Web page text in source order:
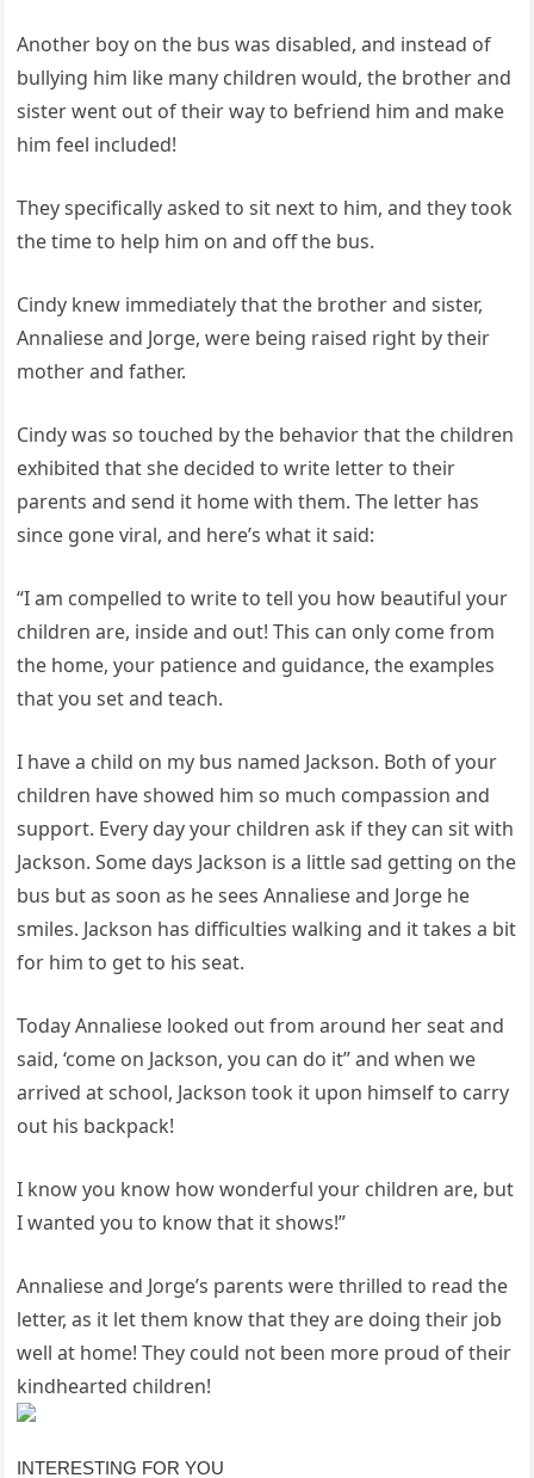
Another boy on the bus was disabled, and instead of
bullying him like many children would, the brother and
sister went out of their way to befriend him and make
him feel included!
They specifically asked to sit next to him, and they took
the time to help him on and off the bus.
Cindy knew immediately that the brother and sister,
Annaliese and Jorge, were being raised right by their
mother and father.
Cindy was so touched by the behavior that the children
exhibited that she decided to write letter to their
parents and send it home with them. The letter has
since gone viral, and here’s what it said:
“I am compelled to write to tell you how beautiful your
children are, inside and out! This can only come from
the home, your patience and guidance, the examples
that you set and teach.
I have a child on my bus named Jackson. Both of your
children have showed him so much compassion and
support. Every day your children ask if they can sit with
Jackson. Some days Jackson is a little sad getting on the
bus but as soon as he sees Annaliese and Jorge he
smiles. Jackson has difficulties walking and it takes a bit
for him to get to his seat.
Today Annaliese looked out from around her seat and
said, ‘come on Jackson, you can do it” and when we
arrived at school, Jackson took it upon himself to carry
out his backpack!
I know you know how wonderful your children are, but
I wanted you to know that it shows!”
Annaliese and Jorge’s parents were thrilled to read the
letter, as it let them know that they are doing their job
well at home! They could not been more proud of their
kindhearted children!